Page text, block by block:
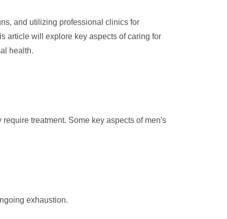
and utilizing professional clinics for
article will explore key aspects of caring for
health.
treatment. Some key aspects of men's
exhaustion.